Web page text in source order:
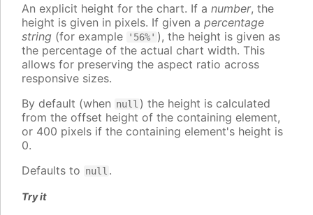
An explicit height for the chart. If a number, the
height is given in pixels. If given a percentage
string (for example '56%' ), the height is given as
the percentage of the actual chart width. This
allows for preserving the aspect ratio across
responsive sizes.
By default (when null ) the height is calculated
from the offset height of the containing element,
or 400 pixels if the containing element's height is
0.
Defaults to null .
Try it